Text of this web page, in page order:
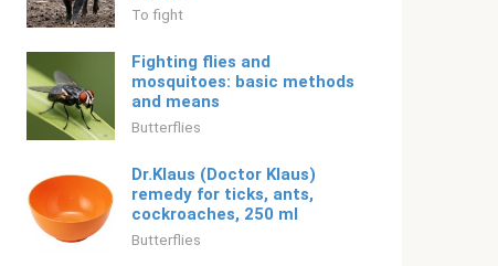
To fight
Fighting flies and
mosquitoes: basic methods
and means
Butterflies
Dr.Klaus (Doctor Klaus)
remedy for ticks, ants,
cockroaches, 250 ml
Butterflies